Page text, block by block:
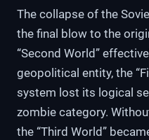
The collapse of the
the final blow to the
“Second World”
geopolitical entity, the
system lost its logical
zombie category.
the “Third World”